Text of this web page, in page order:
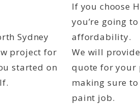
Sydney
project for
started on
If you choose
you’re going
affordability.
We will
quote for your
making sure
paint job.